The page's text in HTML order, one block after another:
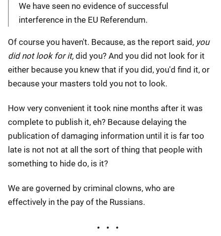
We have seen no evidence of successful
interference in the EU Referendum.
Of course you haven't. Because, as the report said, you
did not look for it, did you? And you did not look for it
either because you knew that if you did, you'd find it, or
because your masters told you not to look.
How very convenient it took nine months after it was
complete to publish it, eh? Because delaying the
publication of damaging information until it is far too
late is not not at all the sort of thing that people with
something to hide do, is it?
We are governed by criminal clowns, who are
effectively in the pay of the Russians.